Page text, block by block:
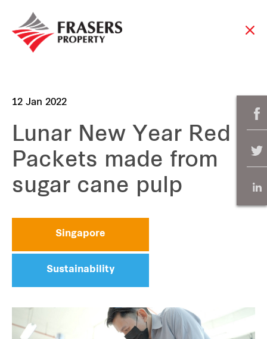
12 Jan 2022
Lunar New Year Red
Packets made from
sugar cane pulp
Singapore
Sustainability